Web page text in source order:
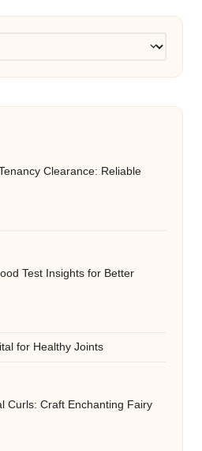
Clearance: Reliable
Test Insights for Better
for Healthy Joints
Curls: Craft Enchanting Fairy